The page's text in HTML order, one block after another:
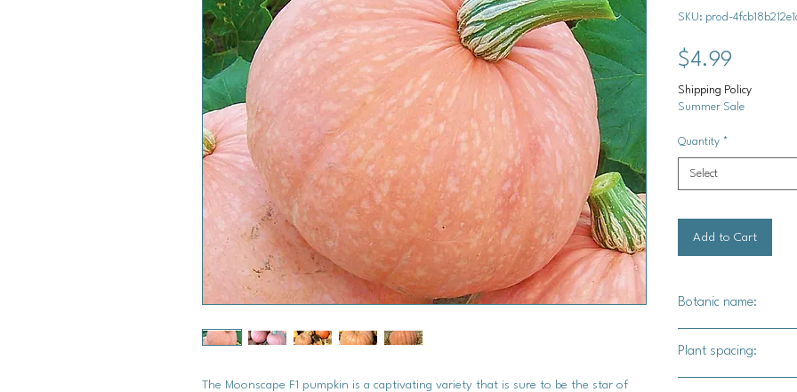
The Moonscape F1 pumpkin is a captivating variety that is sure to be the star of
SKU: prod-
$4.99
Shipping Policy
Summer Sale
Quantity *
Select
Add to Cart
Botanic name:
Plant spacing: